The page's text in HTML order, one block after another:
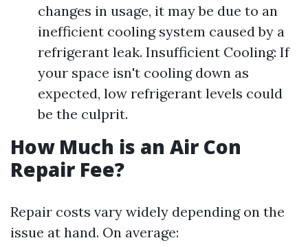
changes in usage, it may be due to an
inefficient cooling system caused by a
refrigerant leak. Insufficient Cooling: If
your space isn't cooling down as
expected, low refrigerant levels could
be the culprit.
How Much is an Air Con
Repair Fee?
Repair costs vary widely depending on the
issue at hand. On average: